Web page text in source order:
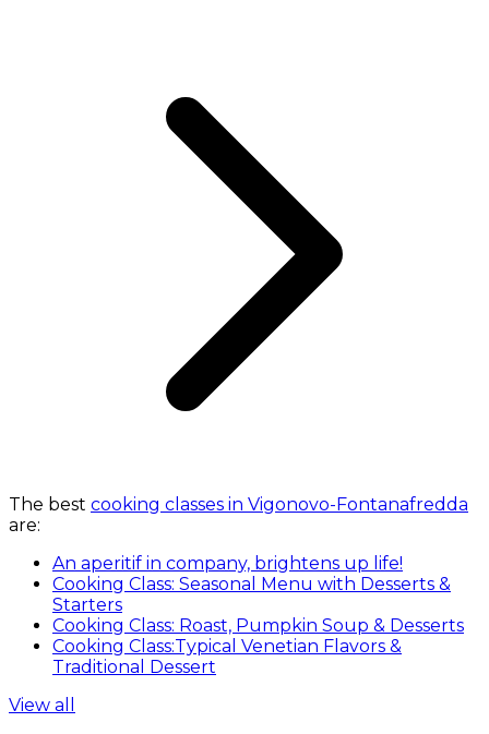
The best cooking classes in Vigonovo-Fontanafredda
are:
An aperitif in company, brightens up life!
Cooking Class: Seasonal Menu with Desserts &
Starters
Cooking Class: Roast, Pumpkin Soup & Desserts
Cooking Class:Typical Venetian Flavors &
Traditional Dessert
View all